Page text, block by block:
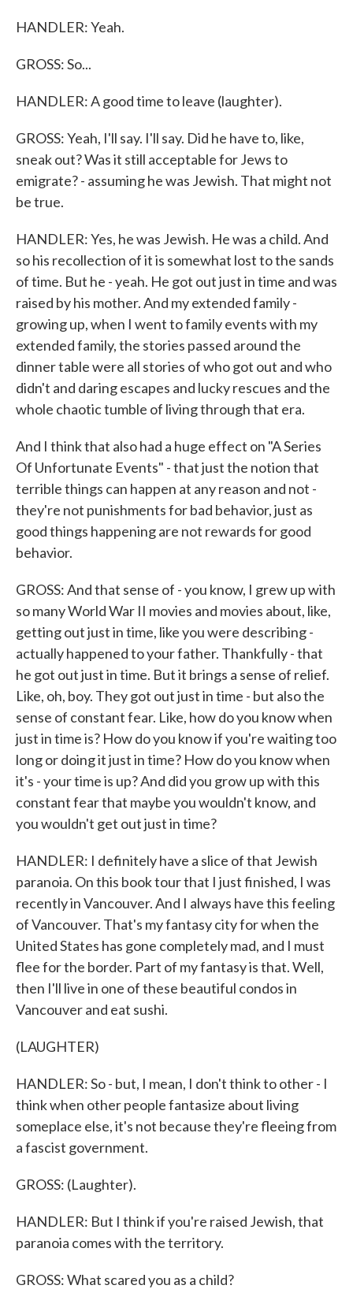
HANDLER: Yeah.
GROSS: So...
HANDLER: A good time to leave (laughter).
GROSS: Yeah, I'll say. I'll say. Did he have to, like,
sneak out? Was it still acceptable for Jews to
emigrate? - assuming he was Jewish. That might not
be true.
HANDLER: Yes, he was Jewish. He was a child. And
so his recollection of it is somewhat lost to the sands
of time. But he - yeah. He got out just in time and was
raised by his mother. And my extended family -
growing up, when I went to family events with my
extended family, the stories passed around the
dinner table were all stories of who got out and who
didn't and daring escapes and lucky rescues and the
whole chaotic tumble of living through that era.
And I think that also had a huge effect on "A Series
Of Unfortunate Events" - that just the notion that
terrible things can happen at any reason and not -
they're not punishments for bad behavior, just as
good things happening are not rewards for good
behavior.
GROSS: And that sense of - you know, I grew up with
so many World War II movies and movies about, like,
getting out just in time, like you were describing -
actually happened to your father. Thankfully - that
he got out just in time. But it brings a sense of relief.
Like, oh, boy. They got out just in time - but also the
sense of constant fear. Like, how do you know when
just in time is? How do you know if you're waiting too
long or doing it just in time? How do you know when
it's - your time is up? And did you grow up with this
constant fear that maybe you wouldn't know, and
you wouldn't get out just in time?
HANDLER: I definitely have a slice of that Jewish
paranoia. On this book tour that I just finished, I was
recently in Vancouver. And I always have this feeling
of Vancouver. That's my fantasy city for when the
United States has gone completely mad, and I must
flee for the border. Part of my fantasy is that. Well,
then I'll live in one of these beautiful condos in
Vancouver and eat sushi.
(LAUGHTER)
HANDLER: So - but, I mean, I don't think to other - I
think when other people fantasize about living
someplace else, it's not because they're fleeing from
a fascist government.
GROSS: (Laughter).
HANDLER: But I think if you're raised Jewish, that
paranoia comes with the territory.
GROSS: What scared you as a child?